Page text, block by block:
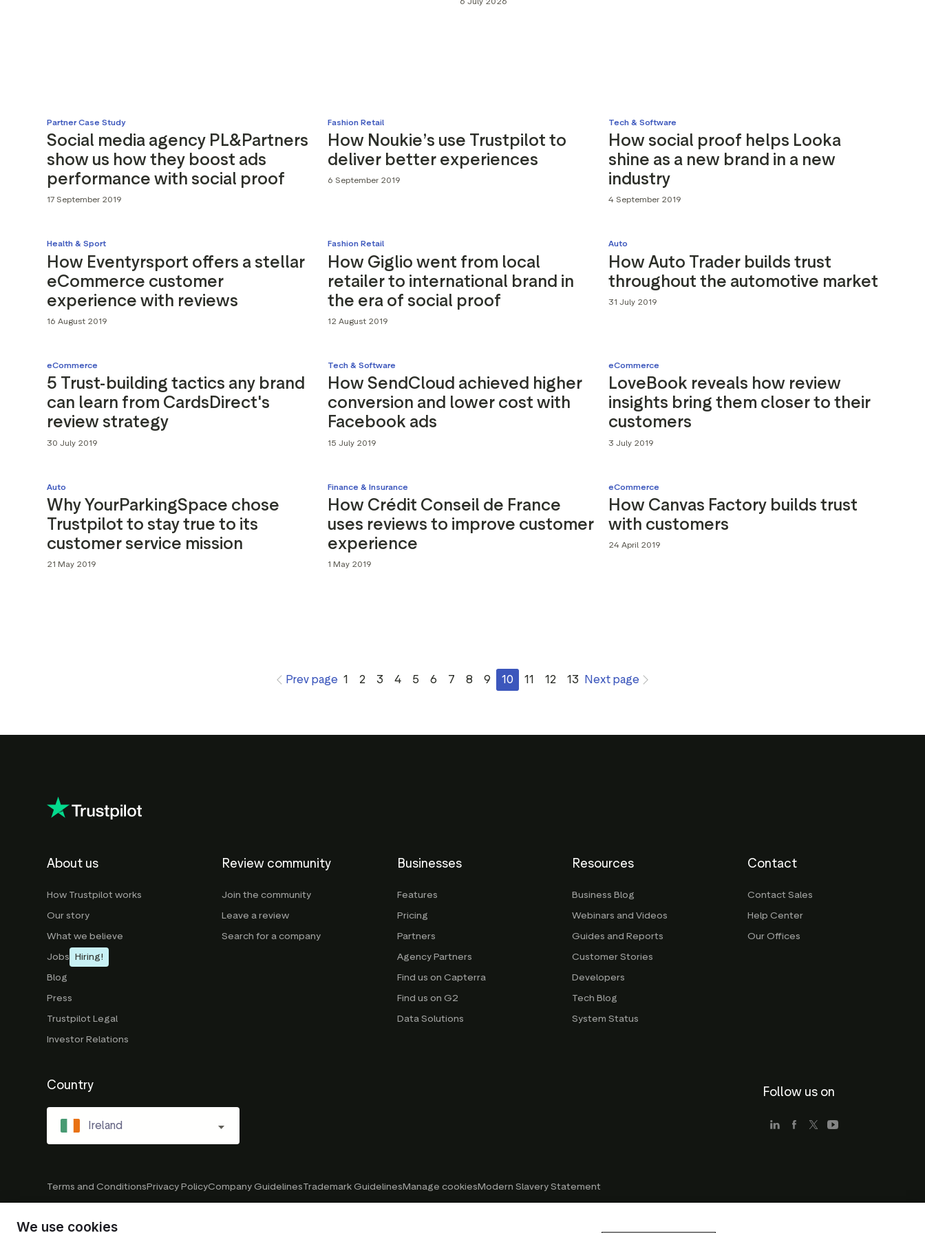
Data and analytics
Partner Case Study
Social media agency PL&Partners
show us how they boost ads
performance with social proof
17 September 2019
Fashion Retail
How Noukie’s use Trustpilot to
deliver better experiences
6 September 2019
Tech & Software
How social proof helps Looka
shine as a new brand in a new
industry
4 September 2019
Health & Sport
How Eventyrsport offers a stellar
eCommerce customer
experience with reviews
16 August 2019
Fashion Retail
How Giglio went from local
retailer to international brand in
the era of social proof
12 August 2019
Auto
How Auto Trader builds trust
throughout the automotive market
31 July 2019
eCommerce
5 Trust-building tactics any brand
can learn from CardsDirect's
review strategy
30 July 2019
Tech & Software
How SendCloud achieved higher
conversion and lower cost with
Facebook ads
15 July 2019
eCommerce
LoveBook reveals how review
insights bring them closer to their
customers
3 July 2019
Auto
Why YourParkingSpace chose
Trustpilot to stay true to its
customer service mission
21 May 2019
Finance & Insurance
How Crédit Conseil de France
uses reviews to improve customer
experience
1 May 2019
eCommerce
How Canvas Factory builds trust
with customers
24 April 2019
Prev page 1 2 3 4 5 6 7 8 9 10 11 12 13 Next page
About us
How Trustpilot works
Our story
What we believe
Jobs Hiring!
Blog
Press
Trustpilot Legal
Investor Relations
Review community
Join the community
Leave a review
Search for a company
Businesses
Features
Pricing
Partners
Agency Partners
Find us on Capterra
Find us on G2
Data Solutions
Resources
Business Blog
Webinars and Videos
Guides and Reports
Customer Stories
Developers
Tech Blog
System Status
Contact
Contact Sales
Help Center
Our Offices
Country
Ireland
Follow us on
Terms and ConditionsPrivacy PolicyCompany GuidelinesTrademark GuidelinesManage cookiesModern Slavery Statement
We use cookies